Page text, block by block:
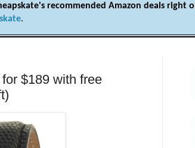
recommended Amazon deals right
.
$189 with free